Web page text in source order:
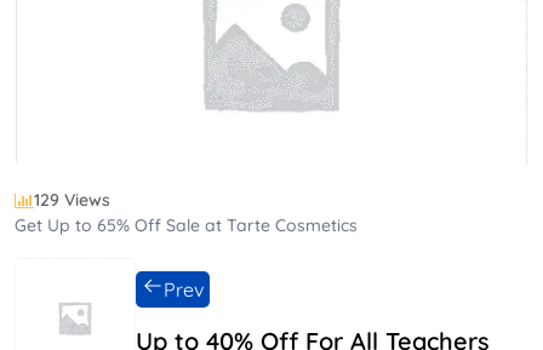
129 Views
Get Up to 65% Off Sale at Tarte Cosmetics
Up to 40% Off For All Teachers
Prev